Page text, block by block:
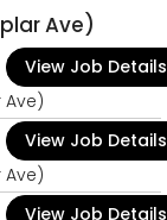
Ave)
View Job Details
Ave)
View Job Details
Ave)
View Job Details